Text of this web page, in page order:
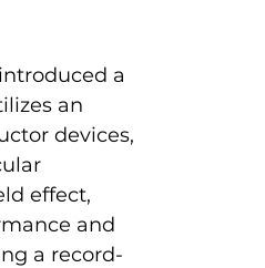
a
an
devices,
effect,
and
a record-